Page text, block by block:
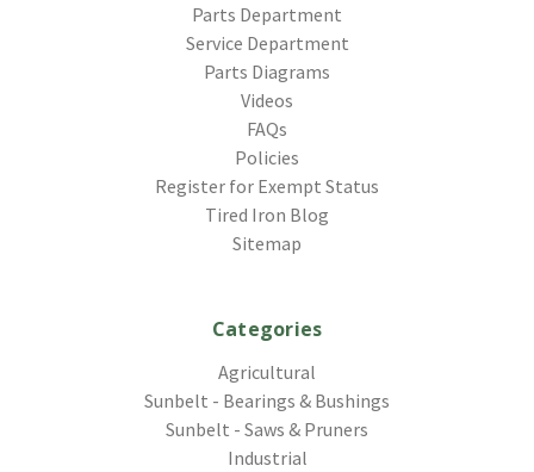
Parts Department
Service Department
Parts Diagrams
Videos
FAQs
Policies
Register for Exempt Status
Tired Iron Blog
Sitemap
Categories
Agricultural
Sunbelt - Bearings & Bushings
Sunbelt - Saws & Pruners
Industrial